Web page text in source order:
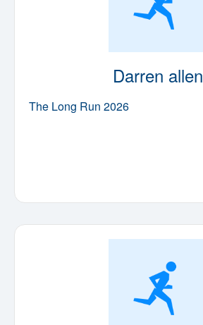
Darren allen
The Long Run 2026